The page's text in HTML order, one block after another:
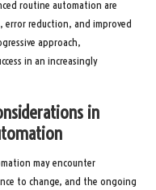
routine automation are
error reduction, and improved
approach,
in an increasingly
in
may encounter
to change, and the ongoing